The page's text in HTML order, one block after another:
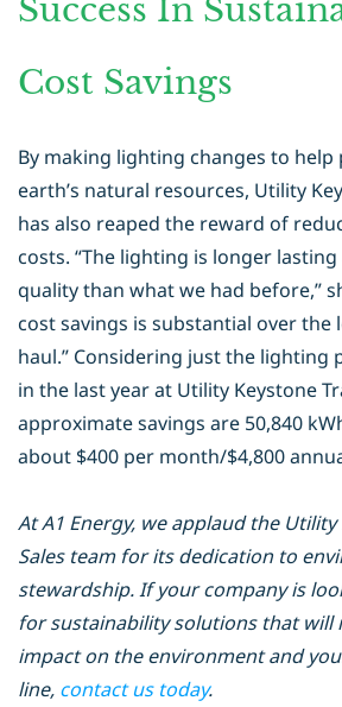
Success In
Cost Savings
By making lighting changes to help
earth’s natural resources, Utility
has also reaped the reward of
costs. “The lighting is longer
quality than what we had before,”
cost savings is substantial over the
haul.” Considering just the lighting
in the last year at Utility Keystone
approximate savings are 50,840
about $400 per month/$4,800
At A1 Energy, we applaud the
Sales team for its dedication to
stewardship. If your company is
for sustainability solutions that will
impact on the environment and
line, contact us today.